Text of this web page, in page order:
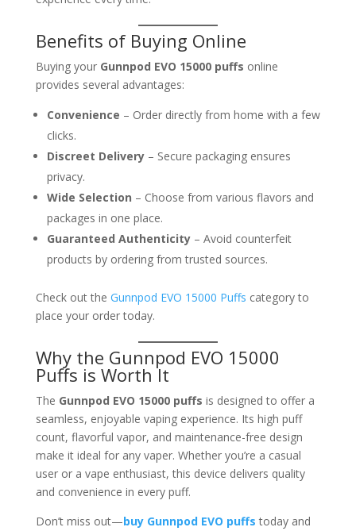
Benefits of Buying Online
Buying your Gunnpod EVO 15000 puffs online
provides several advantages:
Convenience – Order directly from home with a few
clicks.
Discreet Delivery– Secure packaging ensures
privacy.
Wide Selection – Choose from various flavors and
packages in one place.
Guaranteed Authenticity– Avoid counterfeit
products by ordering from trusted sources.
Check out the Gunnpod EVO 15000 Puffs category to
place your order today.
Why the Gunnpod EVO 15000
Puffs is Worth It
The Gunnpod EVO 15000 puffs is designed to offer a
seamless, enjoyable vaping experience. Its high puff
count, flavorful vapor, and maintenance-free design
make it ideal for any vaper. Whether you’re a casual
user or a vape enthusiast, this device delivers quality
and convenience in every puff.
Don’t miss out—buy Gunnpod EVO puffs today and